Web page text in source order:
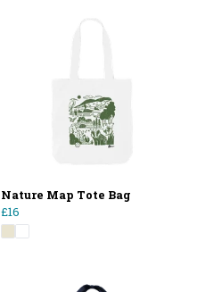
Nature Map Tote Bag
£16